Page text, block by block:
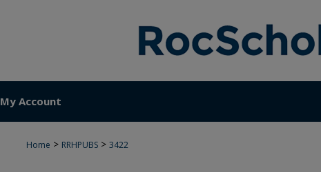
My Account
Home > RRHPUBS > 3422